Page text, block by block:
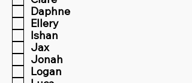
Daphne
Ellery
Ishan
Jax
Jonah
Logan